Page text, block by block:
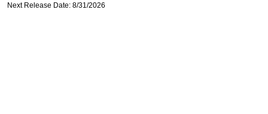
Next Release Date: 8/31/2026